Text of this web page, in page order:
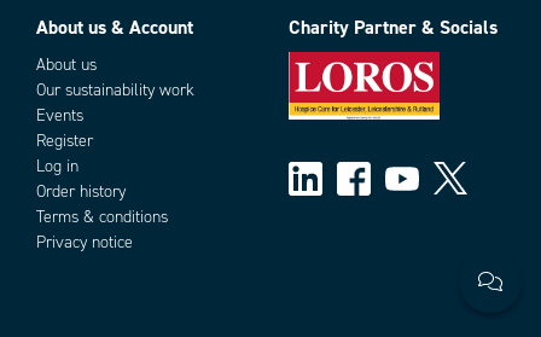
About us & Account
About us
Our sustainability work
Events
Register
Log in
Order history
Terms & conditions
Privacy notice
Charity Partner & Socials